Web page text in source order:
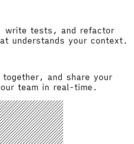
write tests, and refactor
understands your context.
together, and share your
team in real-time.